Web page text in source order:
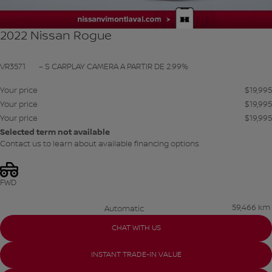
2022 Nissan Rogue
VR3571 – S CARPLAY CAMERA A PARTIR DE 2.99%
Your price $19,995
Your price
$19,995
Your price
$19,995
Selected term not available
Contact us to learn about available financing options
FWD
Automatic 59,466 km
CHAT WITH US
INSTANT TRADE-IN VALUE